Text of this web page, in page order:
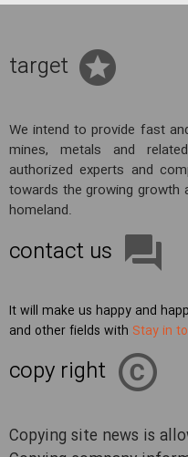
target
We intend to provide fast
mines, metals and
authorized experts and
towards the growing growth
homeland.
contact us
It will make us happy and
and other fields with Stay in
copy right
Copying site news is